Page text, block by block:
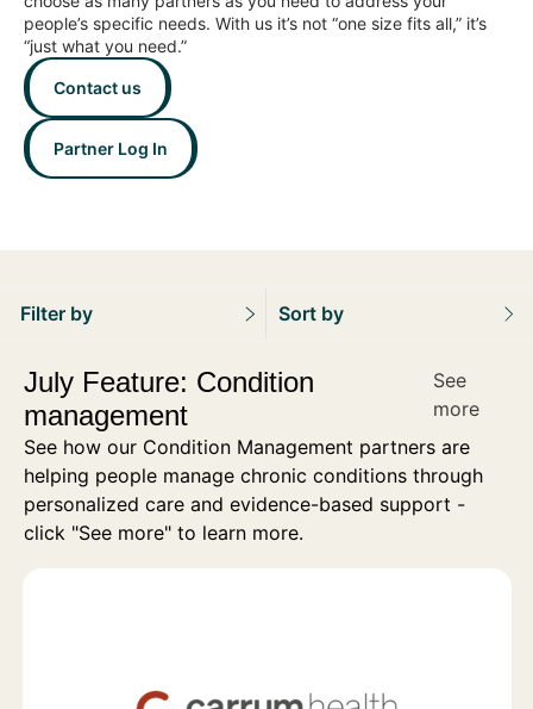
people’s specific needs. With us it’s not “one size fits all,” it’s
“just what you need.”
Contact us
Partner Log In
Filter by Sort by
July Feature: Condition
management
See
more
See how our Condition Management partners are
helping people manage chronic conditions through
personalized care and evidence-based support -
click "See more" to learn more.